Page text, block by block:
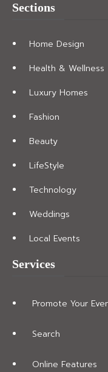
Sections
Home Design
Health & Wellness
Luxury Homes
Fashion
Beauty
LifeStyle
Technology
Weddings
Local Events
Services
Promote Your
Search
Online Features